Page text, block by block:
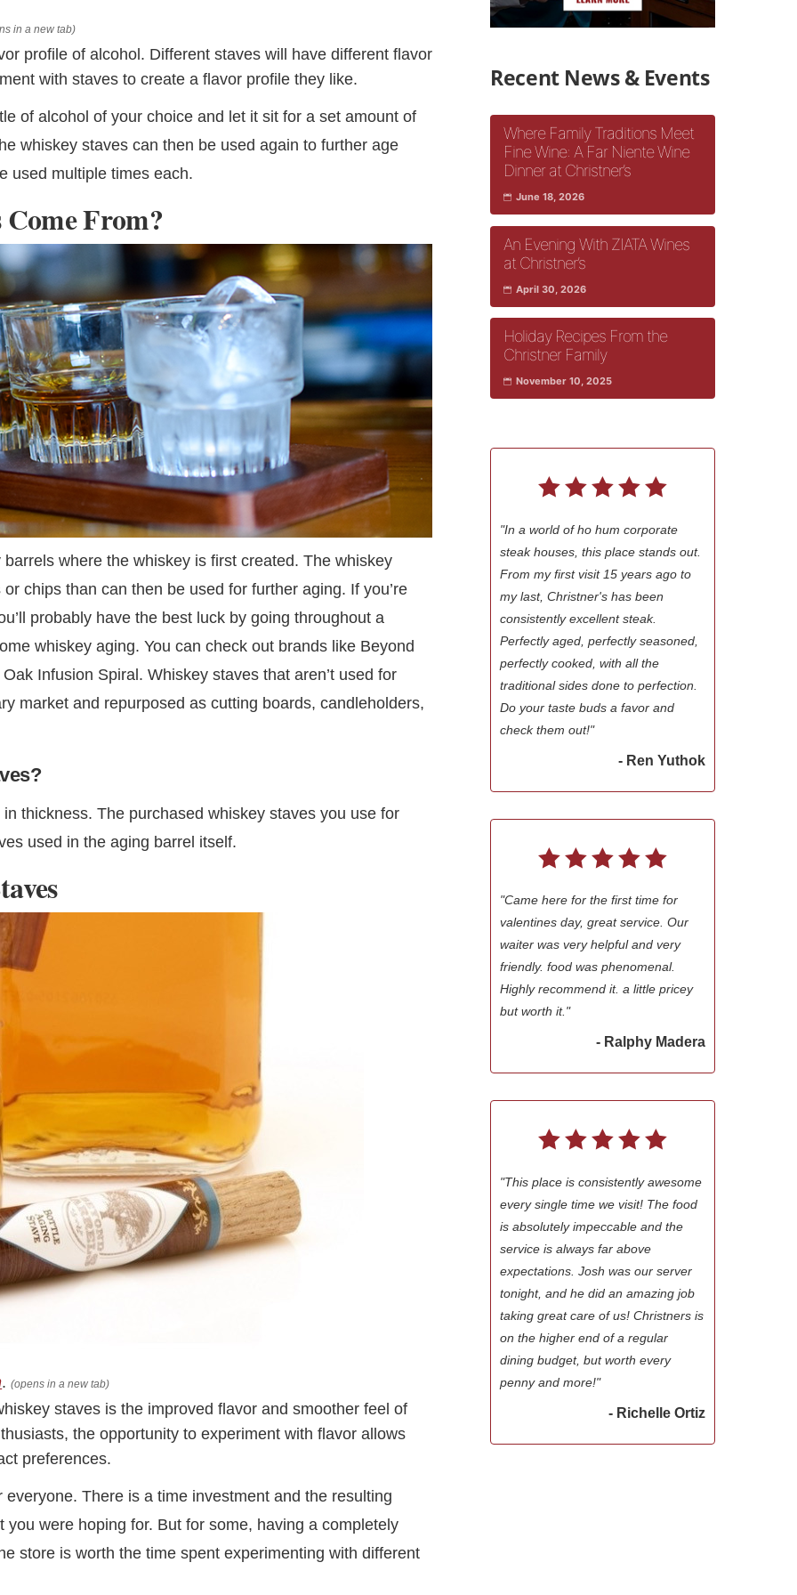
in a new tab)
profile of alcohol. Different staves will have different flavor
with staves to create a flavor profile they like.
of alcohol of your choice and let it sit for a set amount of
whiskey staves can then be used again to further age
used multiple times each.
Come From?
where the whiskey is first created. The whiskey
chips than can then be used for further aging. If you’re
probably have the best luck by going throughout a
whiskey aging. You can check out brands like Beyond
Infusion Spiral. Whiskey staves that aren’t used for
market and repurposed as cutting boards, candleholders,
thickness. The purchased whiskey staves you use for
used in the aging barrel itself.
.(opens in a new tab)
staves is the improved flavor and smoother feel of
the opportunity to experiment with flavor allows
preferences.
There is a time investment and the resulting
you were hoping for. But for some, having a completely
store is worth the time spent experimenting with different
Recent News & Events
Where Family Traditions Meet
Fine Wine: A Far Niente Wine
Dinner at Christner’s
June 18, 2026
An Evening With ZIATA Wines
at Christner’s
April 30, 2026
Holiday Recipes From the
Christner Family
November 10, 2025
"In a world of ho hum corporate
steak houses, this place stands out.
From my first visit 15 years ago to
my last, Christner's has been
consistently excellent steak.
Perfectly aged, perfectly seasoned,
perfectly cooked, with all the
traditional sides done to perfection.
Do your taste buds a favor and
check them out!"
- Ren Yuthok
"Came here for the first time for
valentines day, great service. Our
waiter was very helpful and very
friendly. food was phenomenal.
Highly recommend it. a little pricey
but worth it."
- Ralphy Madera
"This place is consistently awesome
every single time we visit! The food
is absolutely impeccable and the
service is always far above
expectations. Josh was our server
tonight, and he did an amazing job
taking great care of us! Christners is
on the higher end of a regular
dining budget, but worth every
penny and more!"
- Richelle Ortiz